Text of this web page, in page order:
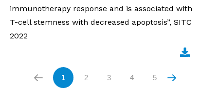
immunotherapy response and is associated with
T-cell stemness with decreased apoptosis”, SITC
2022
1 2 3 4 5